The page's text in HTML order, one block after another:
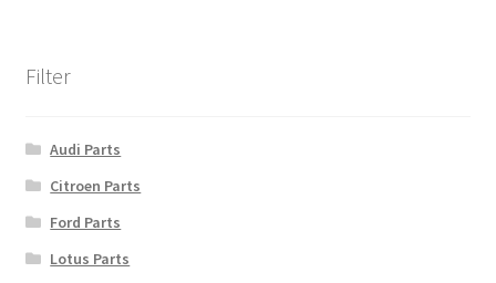
Filter
Audi Parts
Citroen Parts
Ford Parts
Lotus Parts